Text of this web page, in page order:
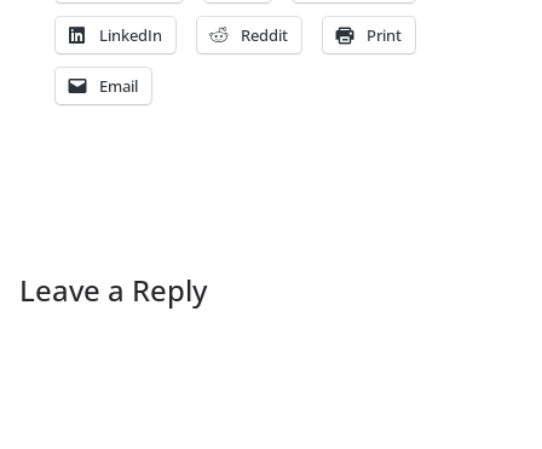
LinkedIn Reddit Print
Email
Leave a Reply